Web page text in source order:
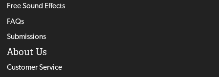
Free Sound Effects
FAQs
Submissions
About Us
Customer Service